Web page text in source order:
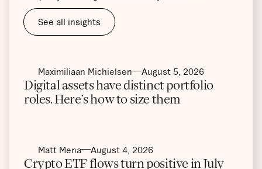
See all insights
Maximiliaan Michielsen August 5, 2026
Digital assets have distinct portfolio
roles. Here’s how to size them
Matt Mena August 4, 2026
Crypto ETF flows turn positive in July